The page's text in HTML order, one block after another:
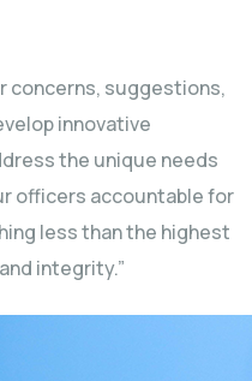
concerns, suggestions,
innovative
the unique needs
officers accountable for
less than the highest
integrity.”